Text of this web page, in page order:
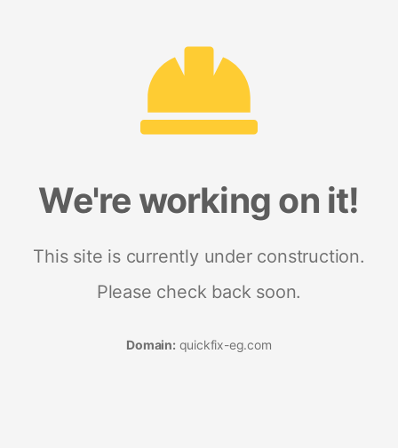
We're working on it!
This site is currently under construction.
Please check back soon.
Domain: quickfix-eg.com